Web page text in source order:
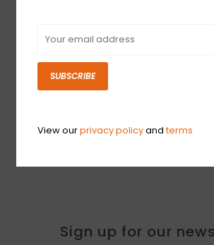
PROJECT 2017 Fender
Sign up for our
SUBSCRIBE
View ourprivacy policyandterms